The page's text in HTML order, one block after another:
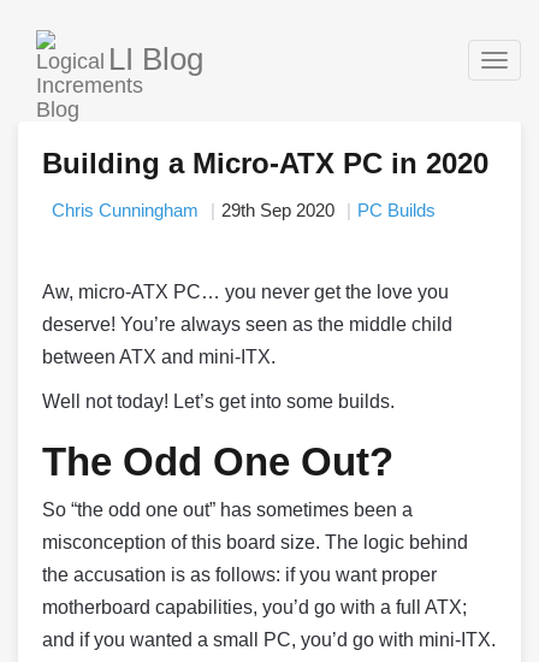
LI Blog
Building a Micro-ATX PC in 2020
Chris Cunningham 29th Sep 2020 PC Builds
Aw, micro-ATX PC… you never get the love you
deserve! You’re always seen as the middle child
between ATX and mini-ITX.
Well not today! Let’s get into some builds.
The Odd One Out?
So “the odd one out” has sometimes been a
misconception of this board size. The logic behind
the accusation is as follows: if you want proper
motherboard capabilities, you’d go with a full ATX;
and if you wanted a small PC, you’d go with mini-ITX.